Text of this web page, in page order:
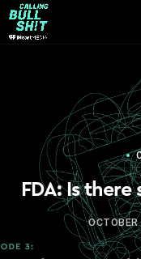
FDA: Is